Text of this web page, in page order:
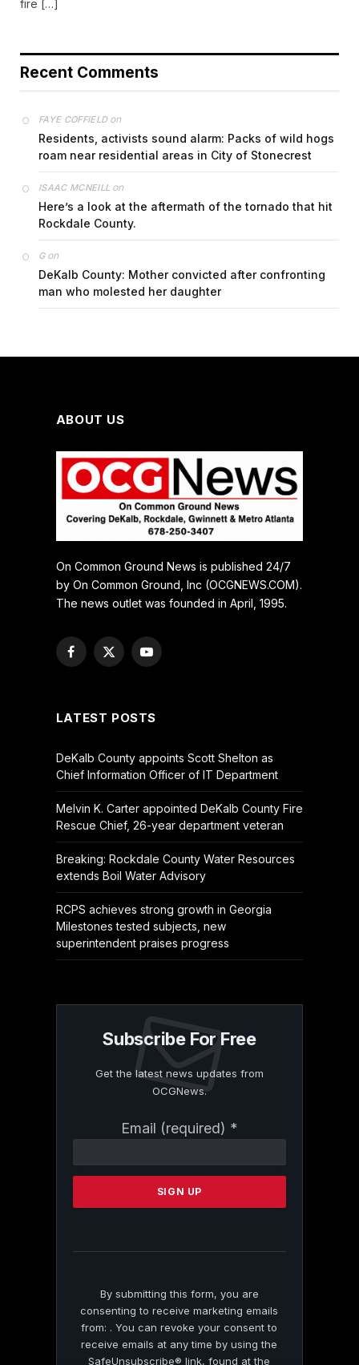
fire […]
Recent Comments
FAYE COFFIELDon
Residents, activists sound alarm: Packs of wild hogs
roam near residential areas in City of Stonecrest
ISAAC MCNEILL on
Here’s a look at the aftermath of the tornado that hit
Rockdale County.
Gon
DeKalb County: Mother convicted after confronting
man who molested her daughter
ABOUT US
On Common Ground News is published 24/7
by On Common Ground, Inc (OCGNEWS.COM).
The news outlet was founded in April, 1995.
Facebook
X
YouTube
LATEST POSTS
DeKalb County appoints Scott Shelton as
Chief Information Officer of IT Department
Melvin K. Carter appointed DeKalb County Fire
Rescue Chief, 26-year department veteran
Breaking: Rockdale County Water Resources
extends Boil Water Advisory
RCPS achieves strong growth in Georgia
Milestones tested subjects, new
superintendent praises progress
Subscribe For Free
Get the latest news updates from
OCGNews.
Email (required) *
Contact
Please
this
By submitting this form, you are
consenting to receive marketing emails
from: . You can revoke your consent to
receive emails at any time by using the
SafeUnsubscribe® link, found at the